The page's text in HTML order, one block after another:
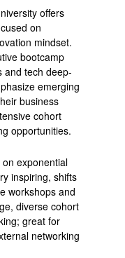
offers
on
mindset.
bootcamp
and tech deep-
emerging
business
cohort
opportunities.
exponential
inspiring, shifts
workshops and
diverse cohort
great for
networking